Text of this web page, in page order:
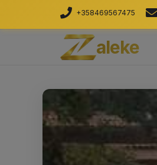
+358469567475
aleke